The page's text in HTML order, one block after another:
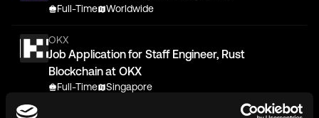
Full-Time Worldwide
OKX
Job Application for Staff Engineer, Rust
Blockchain at OKX
Full-Time Singapore